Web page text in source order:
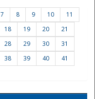
7 8 9 10
11
18 19 20
21
28 29 30
31
38 39 40
41